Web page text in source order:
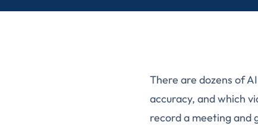
There are dozens of
accuracy, and which
record a meeting and